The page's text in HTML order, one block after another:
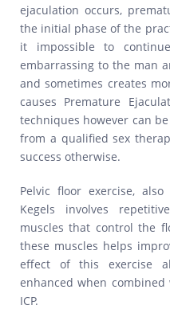
ejaculation occurs,
the initial phase of the
it impossible to
embarrassing to the man
and sometimes creates
causes Premature
techniques however can
from a qualified sex
success otherwise.
Pelvic floor exercise,
Kegels involves
muscles that control the
these muscles helps
effect of this exercise
enhanced when
ICP.